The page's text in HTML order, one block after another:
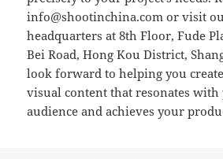
info@shootinchina.com or visit
headquarters at 8th Floor, Fude
Bei Road, Hong Kou District,
look forward to helping you
visual content that resonates with
audience and achieves your